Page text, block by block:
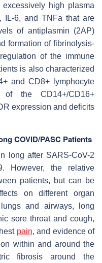
high plasma
IL-6, and TNFa that are
of antiplasmin (2AP)
formation of fibrinolysis-
of the immune
is also characterized
and CD8+ lymphocyte
of the CD14+/CD16+
expression and deficits
COVID/PASC Patients
long after SARS-CoV-2
However, the relative
patients, but can be
on different organ
and airways, long
sore throat and cough,
pain, and evidence of
within and around the
fibrosis around the